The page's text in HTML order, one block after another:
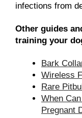
infections from
Other guides
training your
Bark
Wireless
Rare
When
Pregnant